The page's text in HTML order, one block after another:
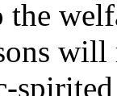
the